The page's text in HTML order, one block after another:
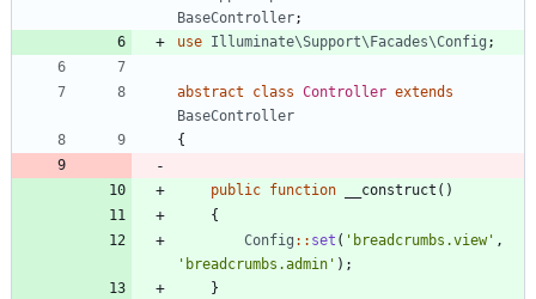
BaseController;
use Illuminate\Support\Facades\Config ;
abstract class Controller extends
BaseController
{
public function __construct ()
{
Config :: set ( 'breadcrumbs.view' ,
'breadcrumbs.admin' );
}